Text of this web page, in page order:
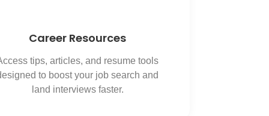
Career Resources
tips, articles, and resume tools
to boost your job search and
land interviews faster.